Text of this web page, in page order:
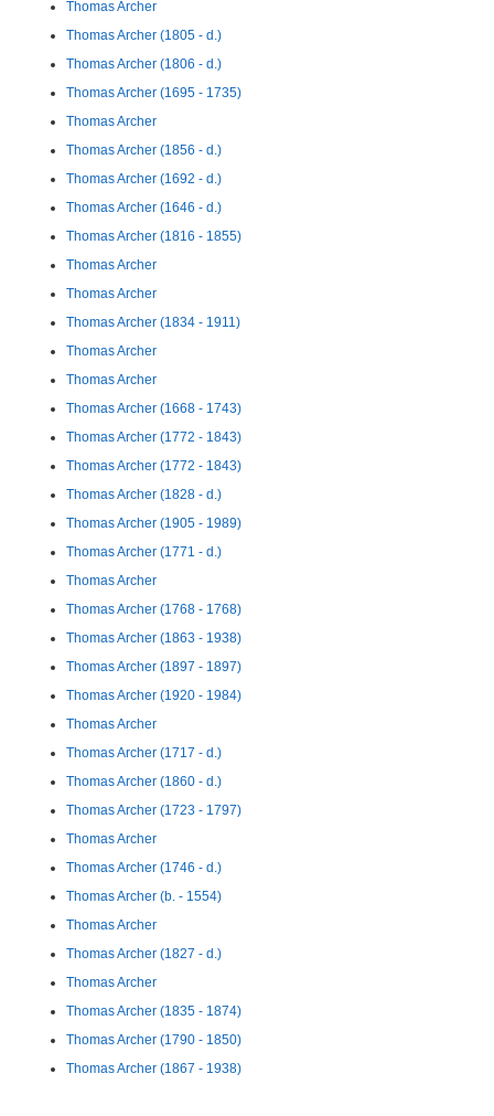
Thomas Archer
Thomas Archer (1805 - d.)
Thomas Archer (1806 - d.)
Thomas Archer (1695 - 1735)
Thomas Archer
Thomas Archer (1856 - d.)
Thomas Archer (1692 - d.)
Thomas Archer (1646 - d.)
Thomas Archer (1816 - 1855)
Thomas Archer
Thomas Archer
Thomas Archer (1834 - 1911)
Thomas Archer
Thomas Archer
Thomas Archer (1668 - 1743)
Thomas Archer (1772 - 1843)
Thomas Archer (1772 - 1843)
Thomas Archer (1828 - d.)
Thomas Archer (1905 - 1989)
Thomas Archer (1771 - d.)
Thomas Archer
Thomas Archer (1768 - 1768)
Thomas Archer (1863 - 1938)
Thomas Archer (1897 - 1897)
Thomas Archer (1920 - 1984)
Thomas Archer
Thomas Archer (1717 - d.)
Thomas Archer (1860 - d.)
Thomas Archer (1723 - 1797)
Thomas Archer
Thomas Archer (1746 - d.)
Thomas Archer (b. - 1554)
Thomas Archer
Thomas Archer (1827 - d.)
Thomas Archer
Thomas Archer (1835 - 1874)
Thomas Archer (1790 - 1850)
Thomas Archer (1867 - 1938)